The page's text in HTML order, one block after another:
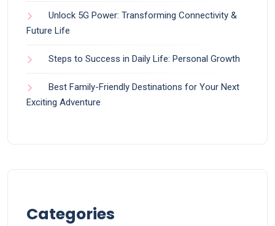
Unlock 5G Power: Transforming Connectivity &
Future Life
Steps to Success in Daily Life: Personal Growth
Best Family-Friendly Destinations for Your Next
Exciting Adventure
Categories